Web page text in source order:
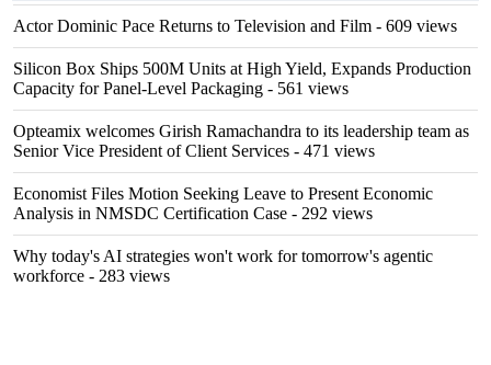
Actor Dominic Pace Returns to Television and Film - 609 views
Silicon Box Ships 500M Units at High Yield, Expands Production
Capacity for Panel-Level Packaging - 561 views
Opteamix welcomes Girish Ramachandra to its leadership team as
Senior Vice President of Client Services - 471 views
Economist Files Motion Seeking Leave to Present Economic
Analysis in NMSDC Certification Case - 292 views
Why today's AI strategies won't work for tomorrow's agentic
workforce - 283 views